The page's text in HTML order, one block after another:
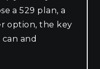
a 529 plan, a
option, the key
can and